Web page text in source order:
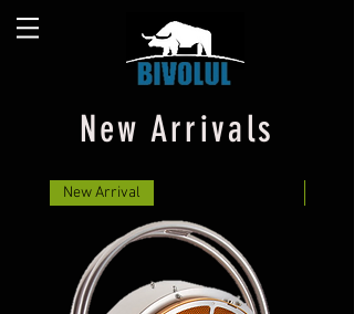
New Arrivals
New Arrival